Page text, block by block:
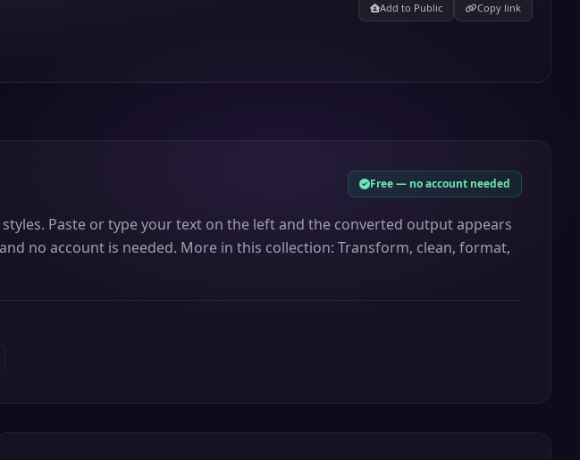
Add to Public Copy link
Free — no account needed
Paste or type your text on the left and the converted output appears
no account is needed. More in this collection: Transform, clean, format,